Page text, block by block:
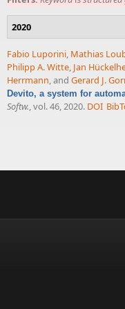
2020
Fabio Luporini, Mathias
Philipp A. Witte, Jan
Herrmann, and Gerard J.
Devito, a system for
Softw., vol. 46, 2020. DOI